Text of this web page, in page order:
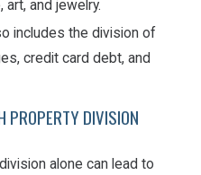
and jewelry.
includes the division of
credit card debt, and
PROPERTY DIVISION
alone can lead to